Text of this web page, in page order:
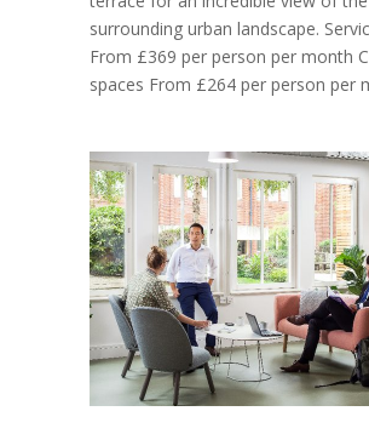
surrounding urban landscape.
From £369 per person per month
spaces From £264 per person per